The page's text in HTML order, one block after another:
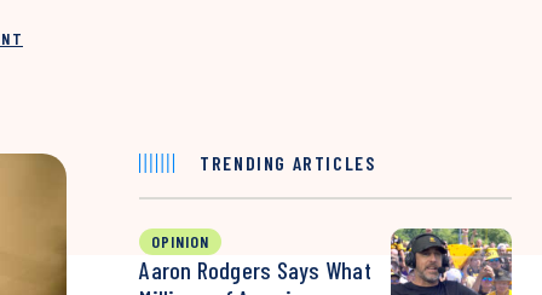
TRENDING ARTICLES
OPINION
Aaron Rodgers Says What